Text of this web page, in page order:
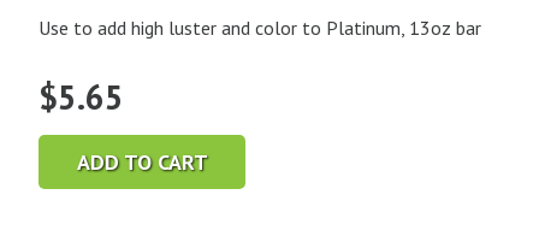
Use to add high luster and color to Platinum, 13oz bar
$5.65
ADD TO CART